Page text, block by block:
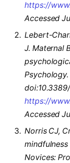
https://
Accessed
Lebert-
J. Maternal
Psychology.
https://
Accessed
Norris CJ,
Novices: